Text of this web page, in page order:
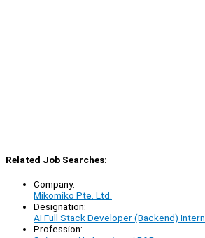
Related Job Searches:
Company:
Mikomiko Pte. Ltd.
Designation:
AI Full Stack Developer (Backend) Intern
Profession: